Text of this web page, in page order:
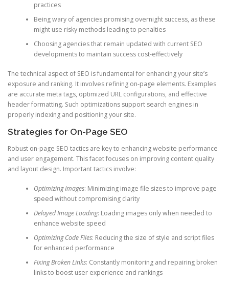
practices
Being wary of agencies promising overnight success, as these
might use risky methods leading to penalties
Choosing agencies that remain updated with current SEO
developments to maintain success cost-effectively
The technical aspect of SEO is fundamental for enhancing your site’s
exposure and ranking. It involves refining on-page elements. Examples
are accurate meta tags, optimized URL configurations, and effective
header formatting. Such optimizations support search engines in
properly indexing and positioning your site.
Strategies for On-Page SEO
Robust on-page SEO tactics are key to enhancing website performance
and user engagement. This facet focuses on improving content quality
and layout design. Important tactics involve:
Optimizing Images: Minimizing image file sizes to improve page
speed without compromising clarity
Delayed Image Loading: Loading images only when needed to
enhance website speed
Optimizing Code Files: Reducing the size of style and script files
for enhanced performance
Fixing Broken Links: Constantly monitoring and repairing broken
links to boost user experience and rankings